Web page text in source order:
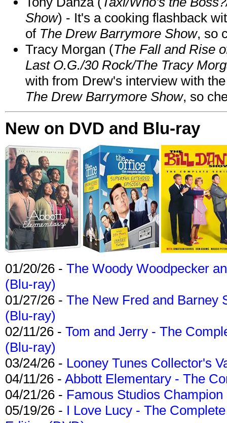
Show) - It's a cooking flashback
of The Drew Barrymore Show, so
Tracy Morgan (The Fall and Rise
Last O.G./30 Rock/The Tracy
with from Drew's interview with
The Drew Barrymore Show, so
New on DVD and Blu-ray
01/20/26 - The Woody Woodpecker
(Blu-ray)
01/27/26 - The New Fred and Barney
(Blu-ray)
02/11/26 - Tom and Jerry - The
(Blu-ray)
03/24/26 - Looney Tunes Collector's
04/11/26 - Abbott Elementary - The
04/21/26 - Famous Studios
05/19/26 - I Love Lucy - The